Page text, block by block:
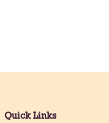
Quick Links